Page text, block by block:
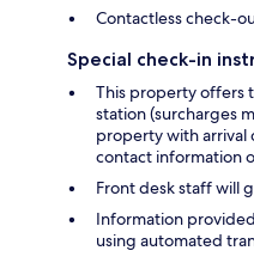
Contactless check-
Special check-in
This property offers
station (surcharges
property with arrival
contact information
Front desk staff will
Information
using automated